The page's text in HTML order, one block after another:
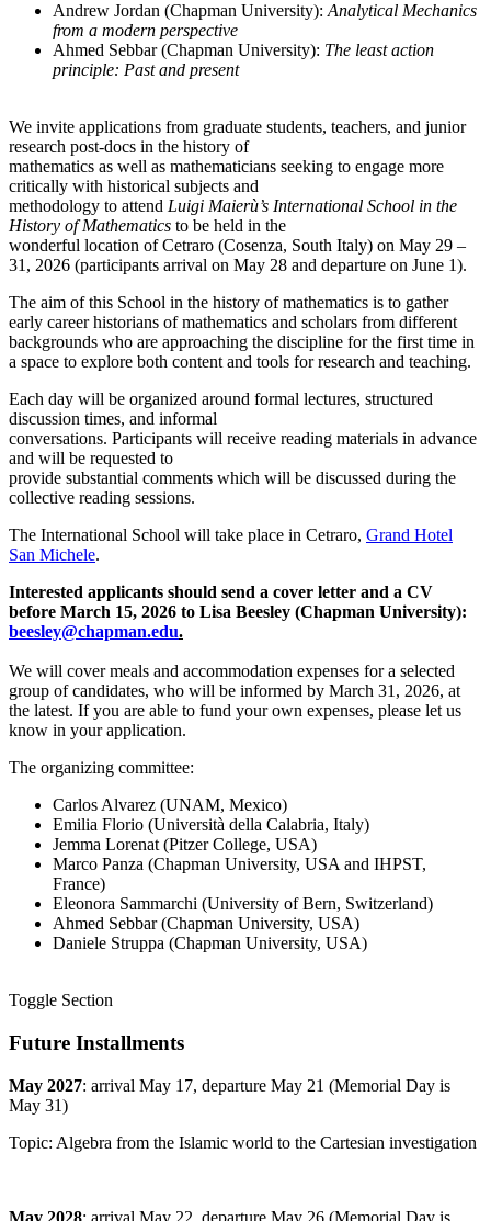
Andrew Jordan (Chapman University): Analytical Mechanics
from a modern perspective
Ahmed Sebbar (Chapman University): The least action
principle: Past and present
We invite applications from graduate students, teachers, and junior
research post-docs in the history of
mathematics as well as mathematicians seeking to engage more
critically with historical subjects and
methodology to attend Luigi Maierù’s International School in the
History of Mathematics to be held in the
wonderful location of Cetraro (Cosenza, South Italy) on May 29 –
31, 2026 (participants arrival on May 28 and departure on June 1).
The aim of this School in the history of mathematics is to gather
early career historians of mathematics and scholars from different
backgrounds who are approaching the discipline for the first time in
a space to explore both content and tools for research and teaching.
Each day will be organized around formal lectures, structured
discussion times, and informal
conversations. Participants will receive reading materials in advance
and will be requested to
provide substantial comments which will be discussed during the
collective reading sessions.
The International School will take place in Cetraro, Grand Hotel
San Michele.
Interested applicants should send a cover letter and a CV
before March 15, 2026 to Lisa Beesley (Chapman University):
beesley@chapman.edu.
We will cover meals and accommodation expenses for a selected
group of candidates, who will be informed by March 31, 2026, at
the latest. If you are able to fund your own expenses, please let us
know in your application.
The organizing committee:
Carlos Alvarez (UNAM, Mexico)
Emilia Florio (Università della Calabria, Italy)
Jemma Lorenat (Pitzer College, USA)
Marco Panza (Chapman University, USA and IHPST,
France)
Eleonora Sammarchi (University of Bern, Switzerland)
Ahmed Sebbar (Chapman University, USA)
Daniele Struppa (Chapman University, USA)
Toggle Section
Future Installments
May 2027: arrival May 17, departure May 21 (Memorial Day is
May 31)
Topic: Algebra from the Islamic world to the Cartesian investigation
May 2028: arrival May 22, departure May 26 (Memorial Day is